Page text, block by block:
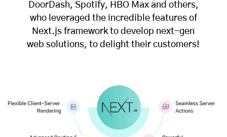
DoorDash, Spotify, HBO Max and others,
who leveraged the incredible features of
Next.js framework to develop next-gen
web solutions, to delight their customers!